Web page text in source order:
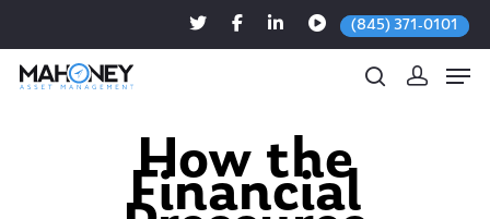
(845) 371-0101
Hit enter to search or ESC to close
How the
Financial